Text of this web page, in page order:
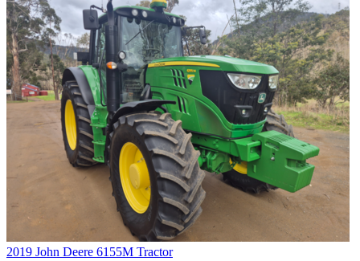
2019 John Deere 6155M Tractor